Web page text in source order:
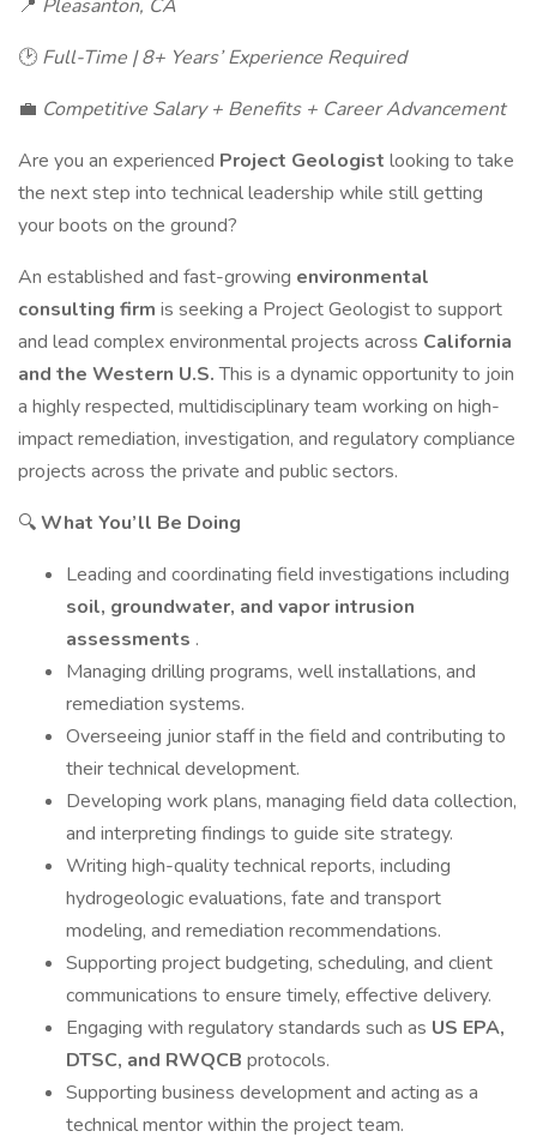
📍 Pleasanton, CA
🕑 Full-Time | 8+ Years’ Experience Required
💼 Competitive Salary + Benefits + Career Advancement
Are you an experienced Project Geologist looking to take
the next step into technical leadership while still getting
your boots on the ground?
An established and fast-growing environmental
consulting firm is seeking a Project Geologist to support
and lead complex environmental projects across California
and the Western U.S.This is a dynamic opportunity to join
a highly respected, multidisciplinary team working on high-
impact remediation, investigation, and regulatory compliance
projects across the private and public sectors.
🔍What You’ll Be Doing
Leading and coordinating field investigations including
soil, groundwater, and vapor intrusion
assessments .
Managing drilling programs, well installations, and
remediation systems.
Overseeing junior staff in the field and contributing to
their technical development.
Developing work plans, managing field data collection,
and interpreting findings to guide site strategy.
Writing high-quality technical reports, including
hydrogeologic evaluations, fate and transport
modeling, and remediation recommendations.
Supporting project budgeting, scheduling, and client
communications to ensure timely, effective delivery.
Engaging with regulatory standards such as US EPA,
DTSC, and RWQCB protocols.
Supporting business development and acting as a
technical mentor within the project team.